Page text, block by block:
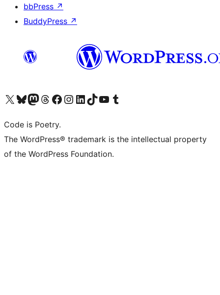
bbPress ↗
BuddyPress ↗
Visit our X (formerly Twitter) account
Visit our Bluesky account
Visit our Mastodon account
Visit our Threads account
Visit our Facebook page
Visit our Instagram account
Visit our LinkedIn account
Visit our TikTok account
Visit our YouTube channel
Visit our Tumblr account
Code is Poetry.
The WordPress® trademark is the intellectual property
of the WordPress Foundation.